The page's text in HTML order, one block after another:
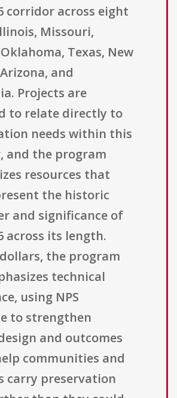
corridor across eight
Missouri,
Texas, New
and
Projects are
to relate directly to
needs within this
and the program
resources that
the historic
and significance of
across its length.
the program
technical
using NPS
to strengthen
and outcomes
communities and
carry preservation